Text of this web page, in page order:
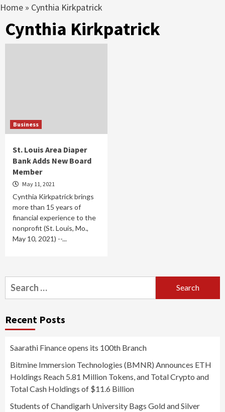
Home » Cynthia Kirkpatrick
Cynthia Kirkpatrick
Business
St. Louis Area Diaper
Bank Adds New Board
Member
May 11, 2021
Cynthia Kirkpatrick brings
more than 15 years of
financial experience to the
nonprofit (St. Louis, Mo.,
May 10, 2021) --...
Search
for:
Recent Posts
Saarathi Finance opens its 100th Branch
Bitmine Immersion Technologies (BMNR) Announces ETH
Holdings Reach 5.81 Million Tokens, and Total Crypto and
Total Cash Holdings of $11.6 Billion
Students of Chandigarh University Bags Gold and Silver